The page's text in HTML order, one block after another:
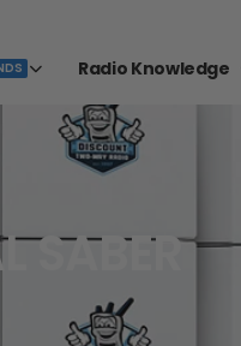
Radio Knowledge
SABER